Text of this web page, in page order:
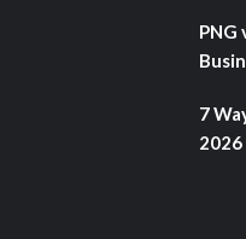
PNG
7
2026